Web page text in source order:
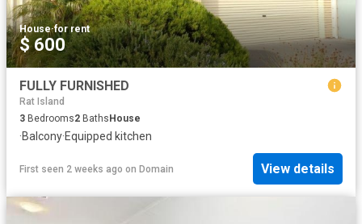
House·for rent
$ 600
FULLY FURNISHED
Rat Island
3 Bedrooms2 BathsHouse
·Balcony·Equipped kitchen
First seen 2 weeks ago on Domain View details